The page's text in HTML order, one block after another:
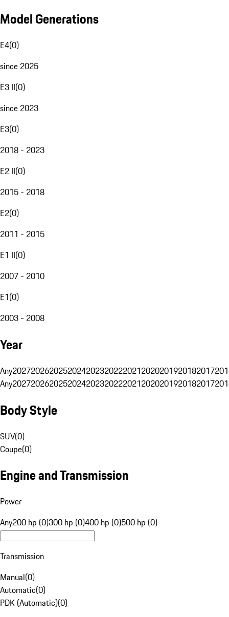
Model Generations
E4(0)
since 2025
E3 II(0)
since 2023
E3(0)
2018 - 2023
E2 II(0)
2015 - 2018
E2(0)
2011 - 2015
E1 II(0)
2007 - 2010
E1(0)
2003 - 2008
Year
Any20272026202520242023202220212020201920182017
Any20272026202520242023202220212020201920182017
Body Style
SUV(0)
Coupe(0)
Engine and Transmission
Power
Any200 hp (0)300 hp (0)400 hp (0)500 hp (0)
Transmission
Manual(0)
Automatic(0)
PDK (Automatic)(0)